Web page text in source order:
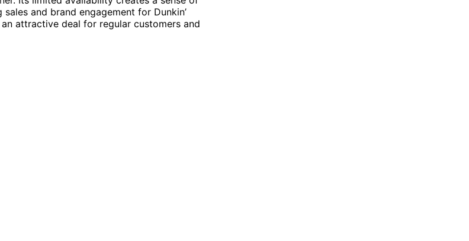
and brand engagement for Dunkin’
attractive deal for regular customers and